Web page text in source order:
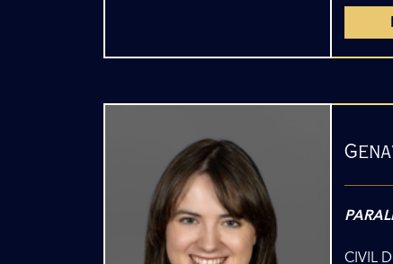
CIVIL